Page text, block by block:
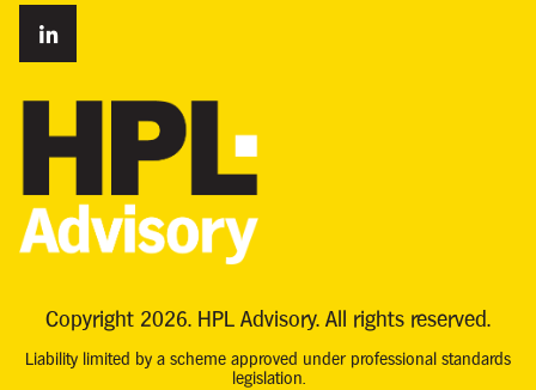
Copyright 2026. HPL Advisory. All rights reserved.
Liability limited by a scheme approved under professional standards
legislation.